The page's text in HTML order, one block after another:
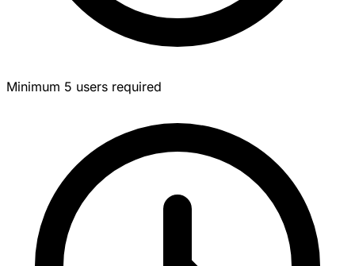
Minimum 5 users required